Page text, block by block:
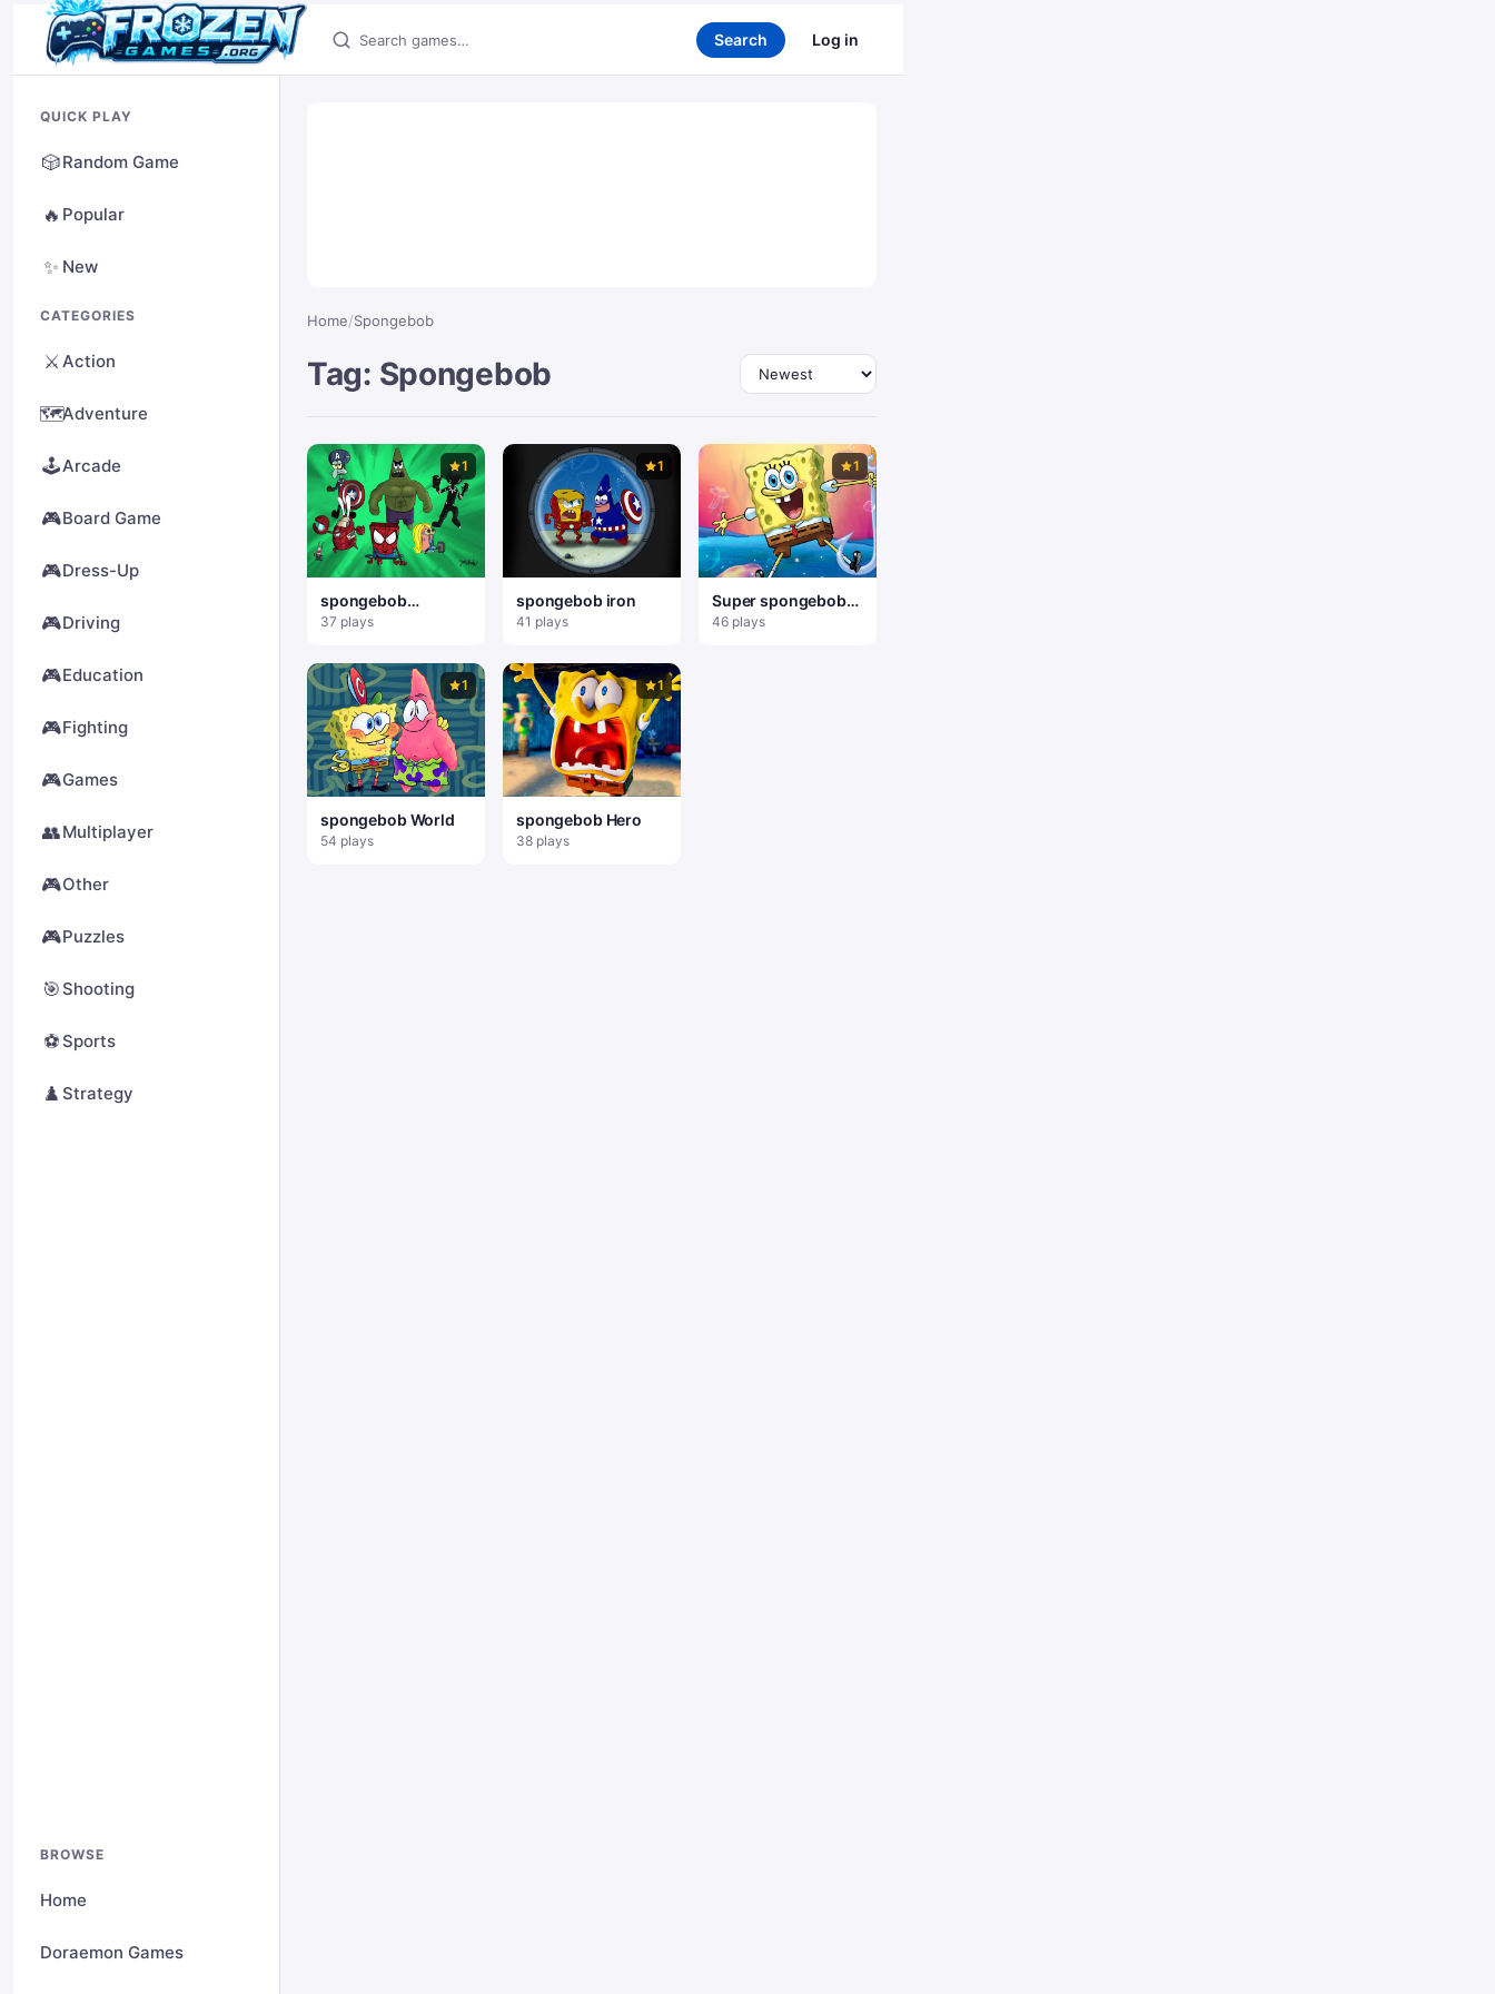
Search games
Search Log in
QUICK PLAY
🎲Random Game
🔥 Popular
✨ New
CATEGORIES
⚔️ Action
🗺️Adventure
🕹️Arcade
🎮Board Game
🎮Dress-Up
🎮Driving
🎮Education
🎮Fighting
🎮Games
👥Multiplayer
🎮Other
🎮Puzzles
🎯 Shooting
⚽ Sports
♟️ Strategy
BROWSE
Home
Doraemon Games
Home/Spongebob
Tag: Spongebob Sort by
1
spongebob
Superhero
37 plays
1
spongebob iron
41 plays
1
Super spongebob
Adventure
46 plays
1
spongebob World
54 plays
1
spongebob Hero
38 plays